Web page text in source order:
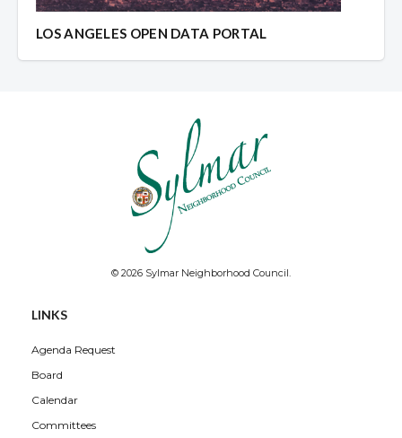
LOS ANGELES OPEN DATA PORTAL
© 2026 Sylmar Neighborhood Council.
LINKS
Agenda Request
Board
Calendar
Committees